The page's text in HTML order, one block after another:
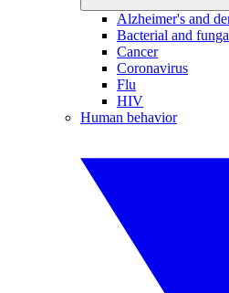
Alzheimer's and
Bacterial and
Cancer
Coronavirus
Flu
HIV
Human behavior